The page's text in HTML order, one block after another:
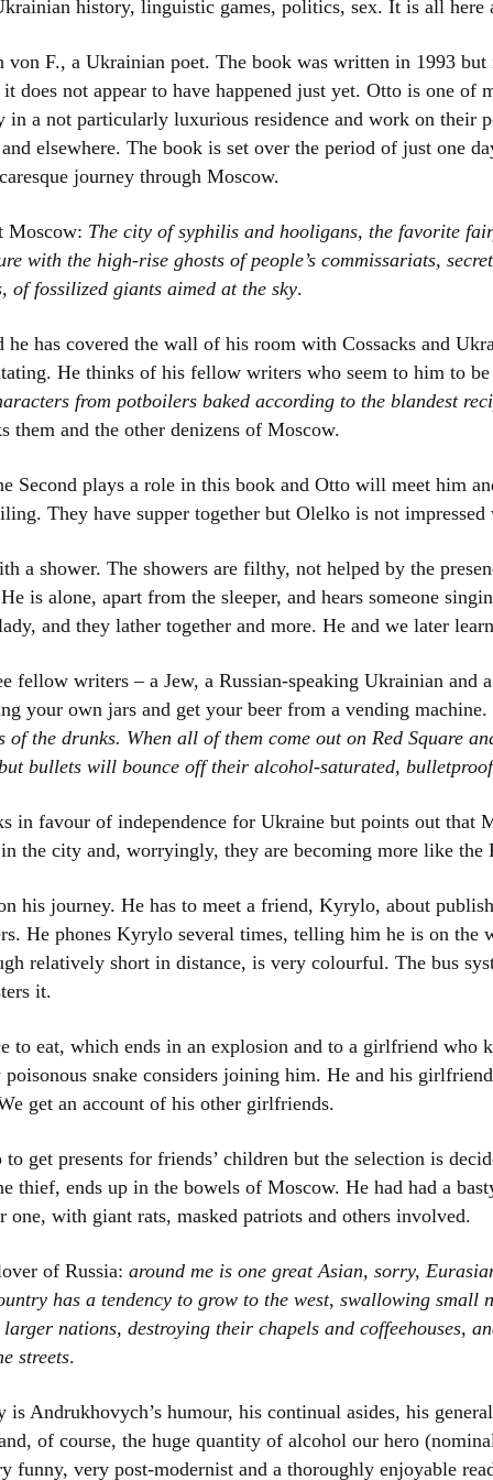
Alphabetical Order
Chronological Order
The Death of the
history, linguistic games, politics, sex. It is all here
F., a Ukrainian poet. The book was written in 1993 but
does not appear to have happened just yet. Otto is one of
in a not particularly luxurious residence and work on their
elsewhere. The book is set over the period of just one
journey through Moscow.
Moscow: The city of syphilis and hooligans, the favorite
with the high-rise ghosts of people’s commissariats,
of fossilized giants aimed at the sky.
has covered the wall of his room with Cossacks and
He thinks of his fellow writers who seem to him to
from potboilers baked according to the blandest
them and the other denizens of Moscow.
Second plays a role in this book and Otto will meet him
They have supper together but Olelko is not impressed
a shower. The showers are filthy, not helped by the
is alone, apart from the sleeper, and hears someone
and they lather together and more. He and we later
fellow writers – a Jew, a Russian-speaking Ukrainian and
your own jars and get your beer from a vending
the drunks. When all of them come out on Red Square
bullets will bounce off their alcohol-saturated, bulletproof
in favour of independence for Ukraine but points out that
the city and, worryingly, they are becoming more like the
his journey. He has to meet a friend, Kyrylo, about
He phones Kyrylo several times, telling him he is on the
relatively short in distance, is very colourful. The bus
it.
to eat, which ends in an explosion and to a girlfriend who
snake considers joining him. He and his
get an account of his other girlfriends.
to get presents for friends’ children but the selection is
thief, ends up in the bowels of Moscow. He had had a
one, with giant rats, masked patriots and others involved.
of Russia: around me is one great Asian, sorry,
has a tendency to grow to the west, swallowing small
nations, destroying their chapels and coffeehouses,
streets.
Andrukhovych’s humour, his continual asides, his
of course, the huge quantity of alcohol our hero
funny, very post-modernist and a thoroughly enjoyable